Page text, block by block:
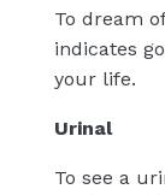
To dream
indicates
your life.
Urinal
To see a